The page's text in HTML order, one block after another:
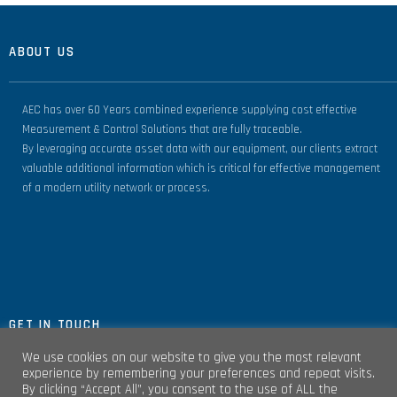
ABOUT US
AEC has over 60 Years combined experience supplying cost effective
Measurement & Control Solutions that are fully traceable.
By leveraging accurate asset data with our equipment, our clients extract
valuable additional information which is critical for effective management
of a modern utility network or process.
GET IN TOUCH
Unit 4, Clare Marts Complex
We use cookies on our website to give you the most relevant
experience by remembering your preferences and repeat visits.
By clicking “Accept All”, you consent to the use of ALL the